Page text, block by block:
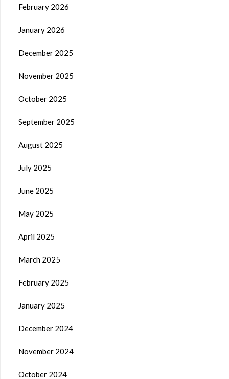
February 2026
January 2026
December 2025
November 2025
October 2025
September 2025
August 2025
July 2025
June 2025
May 2025
April 2025
March 2025
February 2025
January 2025
December 2024
November 2024
October 2024